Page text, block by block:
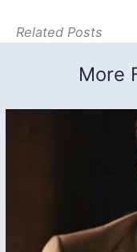
Related Posts
More